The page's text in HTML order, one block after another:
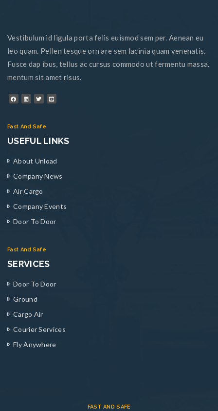
Vestibulum id ligula porta felis euismod sem per. Aenean eu
leo quam. Pellen tesque orn are sem lacinia quam venenatis.
Fusce dap ibus, tellus ac cursus commodo ut fermentu massa.
mentum sit amet risus.
Fast And Safe
USEFUL LINKS
About Unload
Company News
Air Cargo
Company Events
Door To Door
Fast And Safe
SERVICES
Door To Door
Ground
Cargo Air
Courier Services
Fly Anywhere
FAST AND SAFE